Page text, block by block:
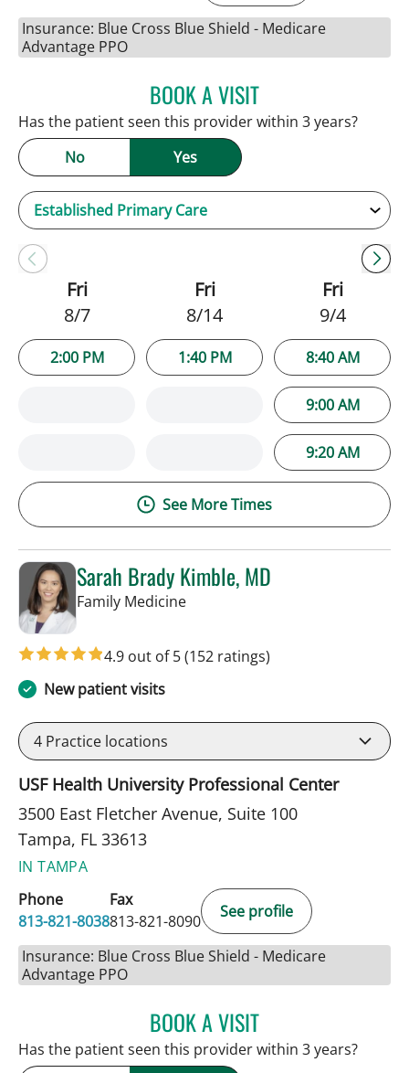
Insurance: Blue Cross Blue Shield - Medicare
Advantage PPO
BOOK A VISITJENNIFER C TEETERS, PA
Has the patient seen this provider within 3 years?
No
Yes
Fri
8/7
2:00 PM
Fri
8/14
1:40 PM
Fri
9/4
8:40 AM
9:00 AM
9:20 AM
See More Times
Sarah Brady Kimble, MD
Family Medicinein Tampa, FL
4.9 out of 5(152 ratings)
New patient visits
4 Practice locations
USF Health University Professional Center
3500 East Fletcher Avenue, Suite 100
Tampa, FL 33613
IN TAMPA
Phone
813-821-8038
Fax
813-821-8090
See profile
Insurance: Blue Cross Blue Shield - Medicare
Advantage PPO
BOOK A VISITSARAH BRADY KIMBLE,
Has the patient seen this provider within 3 years?